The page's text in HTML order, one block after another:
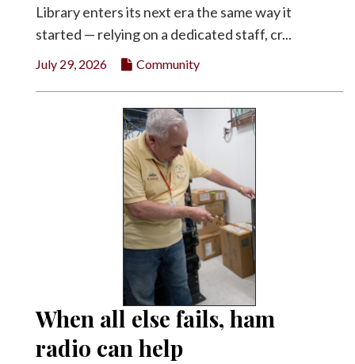
Library enters its next era the same way it
started — relying on a dedicated staff, cr...
July 29, 2026 Community
When all else fails, ham
radio can help